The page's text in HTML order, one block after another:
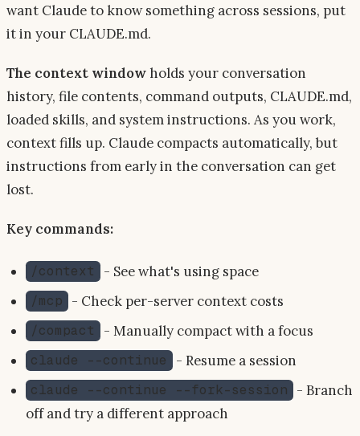
want Claude to know something across sessions, put
it in your CLAUDE.md.
The context window holds your conversation
history, file contents, command outputs, CLAUDE.md,
loaded skills, and system instructions. As you work,
context fills up. Claude compacts automatically, but
instructions from early in the conversation can get
lost.
Key commands:
/context - See what's using space
/mcp - Check per-server context costs
/compact - Manually compact with a focus
claude --continue - Resume a session
claude --continue --fork-session - Branch
off and try a different approach